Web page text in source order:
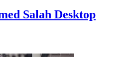
Salah Desktop